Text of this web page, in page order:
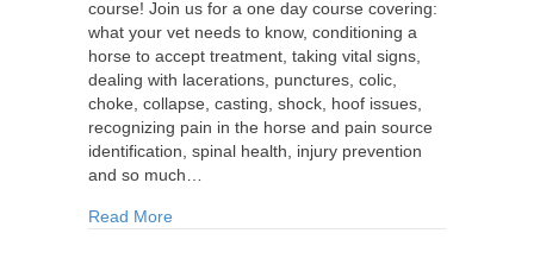
course! Join us for a one day course covering:
what your vet needs to know, conditioning a
horse to accept treatment, taking vital signs,
dealing with lacerations, punctures, colic,
choke, collapse, casting, shock, hoof issues,
recognizing pain in the horse and pain source
identification, spinal health, injury prevention
and so much…
Read More